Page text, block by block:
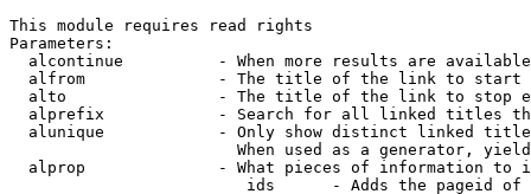
This module requires read rights
Parameters:
alcontinue          - When more results are
alfrom              - The title of the link to start
alto                - The title of the link to stop
alprefix            - Search for all linked titles
alunique            - Only show distinct linked
When used as a generator,
alprop              - What pieces of information to
ids      - Adds the pageid